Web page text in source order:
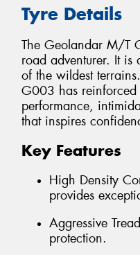
Tyre Details
The Geolandar M/T
road adventurer. It is
of the wildest
G003 has
performance,
that inspires
Key Features
High Density
provides
Aggressive
protection.